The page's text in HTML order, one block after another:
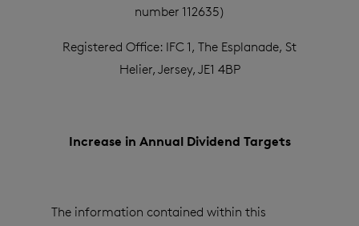
number 112635)
Registered Office: IFC 1, The Esplanade, St
Helier, Jersey, JE1 4BP
Increase in Annual Dividend Targets
The information contained within this